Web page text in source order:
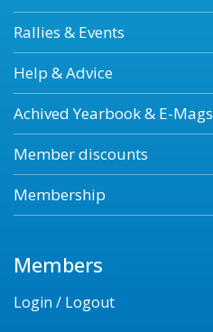
Rallies & Events
Help & Advice
Achived Yearbook & E-Mags
Member discounts
Membership
Members
Login / Logout